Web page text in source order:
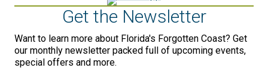
Get the Newsletter
Want to learn more about Florida's Forgotten Coast? Get
our monthly newsletter packed full of upcoming events,
special offers and more.